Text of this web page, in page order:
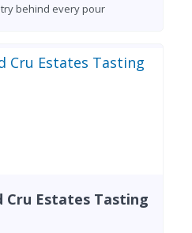
behind every pour
Cru Estates Tasting